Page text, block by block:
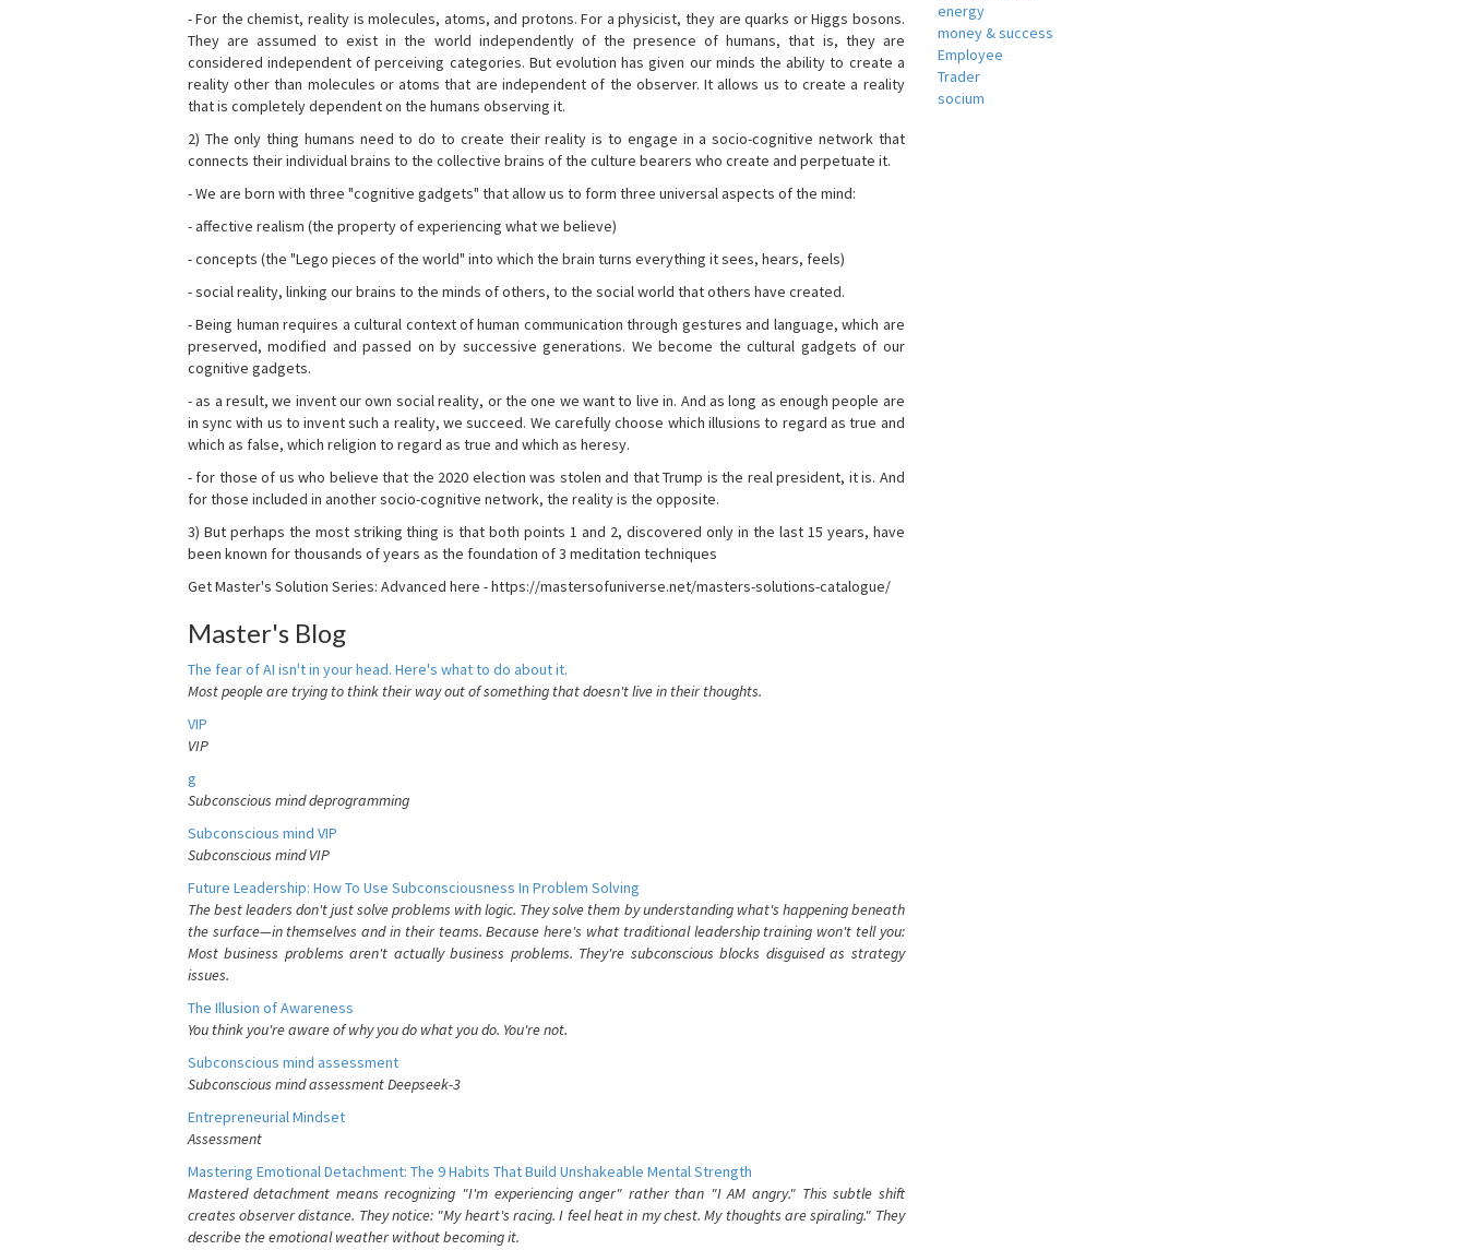
- For the chemist, reality is molecules, atoms, and protons. For a physicist, they are quarks or Higgs bosons.
They are assumed to exist in the world independently of the presence of humans, that is, they are
considered independent of perceiving categories. But evolution has given our minds the ability to create a
reality other than molecules or atoms that are independent of the observer. It allows us to create a reality
that is completely dependent on the humans observing it.
2) The only thing humans need to do to create their reality is to engage in a socio-cognitive network that
connects their individual brains to the collective brains of the culture bearers who create and perpetuate it.
- We are born with three "cognitive gadgets" that allow us to form three universal aspects of the mind:
- affective realism (the property of experiencing what we believe)
- concepts (the "Lego pieces of the world" into which the brain turns everything it sees, hears, feels)
- social reality, linking our brains to the minds of others, to the social world that others have created.
- Being human requires a cultural context of human communication through gestures and language, which are
preserved, modified and passed on by successive generations. We become the cultural gadgets of our
cognitive gadgets.
- as a result, we invent our own social reality, or the one we want to live in. And as long as enough people are
in sync with us to invent such a reality, we succeed. We carefully choose which illusions to regard as true and
which as false, which religion to regard as true and which as heresy.
- for those of us who believe that the 2020 election was stolen and that Trump is the real president, it is. And
for those included in another socio-cognitive network, the reality is the opposite.
3) But perhaps the most striking thing is that both points 1 and 2, discovered only in the last 15 years, have
been known for thousands of years as the foundation of 3 meditation techniques
Get Master's Solution Series: Advanced here - https://mastersofuniverse.net/masters-solutions-catalogue/
Master's Blog
The fear of AI isn't in your head. Here's what to do about it.
Most people are trying to think their way out of something that doesn't live in their thoughts.
VIP
VIP
g
Subconscious mind deprogramming
Subconscious mind VIP
Subconscious mind VIP
Future Leadership: How To Use Subconsciousness In Problem Solving
The best leaders don't just solve problems with logic. They solve them by understanding what's happening beneath
the surface—in themselves and in their teams. Because here's what traditional leadership training won't tell you:
Most business problems aren't actually business problems. They're subconscious blocks disguised as strategy
issues.
The Illusion of Awareness
You think you're aware of why you do what you do. You're not.
Subconscious mind assessment
Subconscious mind assessment Deepseek-3
Entrepreneurial Mindset
Assessment
Mastering Emotional Detachment: The 9 Habits That Build Unshakeable Mental Strength
Mastered detachment means recognizing "I'm experiencing anger" rather than "I AM angry." This subtle shift
creates observer distance. They notice: "My heart's racing. I feel heat in my chest. My thoughts are spiraling." They
describe the emotional weather without becoming it.
energy
money & success
Employee
Trader
socium